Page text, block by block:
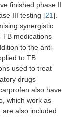
finished phase II
III testing [21].
synergistic
medications
to the anti-
to TB.
used to treat
drugs
also have
which work as
are also included